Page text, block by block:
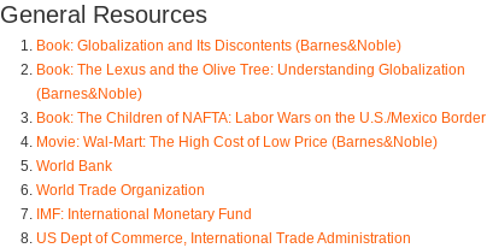
General Resources
Book: Globalization and Its Discontents (Barnes&Noble)
Book: The Lexus and the Olive Tree: Understanding Globalization
(Barnes&Noble)
Book: The Children of NAFTA: Labor Wars on the U.S./Mexico Border
Movie: Wal-Mart: The High Cost of Low Price (Barnes&Noble)
World Bank
World Trade Organization
IMF: International Monetary Fund
US Dept of Commerce, International Trade Administration